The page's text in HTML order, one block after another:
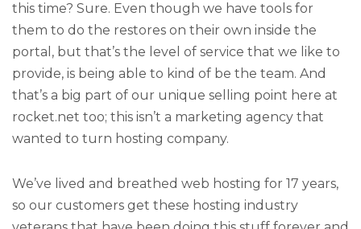
this time? Sure. Even though we have tools for
them to do the restores on their own inside the
portal, but that’s the level of service that we like to
provide, is being able to kind of be the team. And
that’s a big part of our unique selling point here at
rocket.net too; this isn’t a marketing agency that
wanted to turn hosting company.
We’ve lived and breathed web hosting for 17 years,
so our customers get these hosting industry